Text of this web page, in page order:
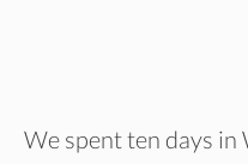
We spent ten days